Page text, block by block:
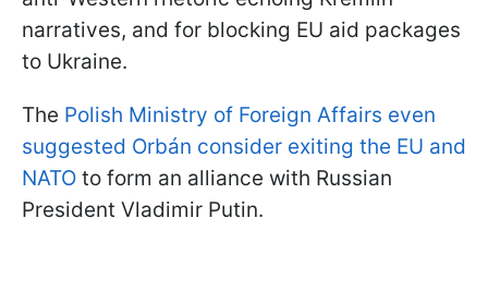
narratives, and for blocking EU aid packages
to Ukraine.
The Polish Ministry of Foreign Affairs even
suggested Orbán consider exiting the EU and
NATO to form an alliance with Russian
President Vladimir Putin.